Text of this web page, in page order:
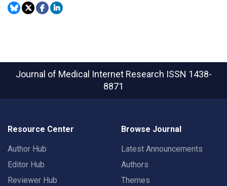
Journal of Medical Internet Research ISSN 1438-
8871
Resource Center
Author Hub
Editor Hub
Reviewer Hub
Browse Journal
Latest Announcements
Authors
Themes